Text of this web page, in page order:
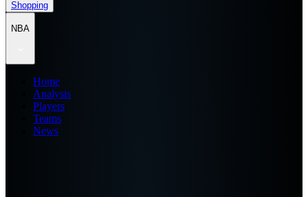
Shopping
NBA
Home
Analysis
Players
Teams
News